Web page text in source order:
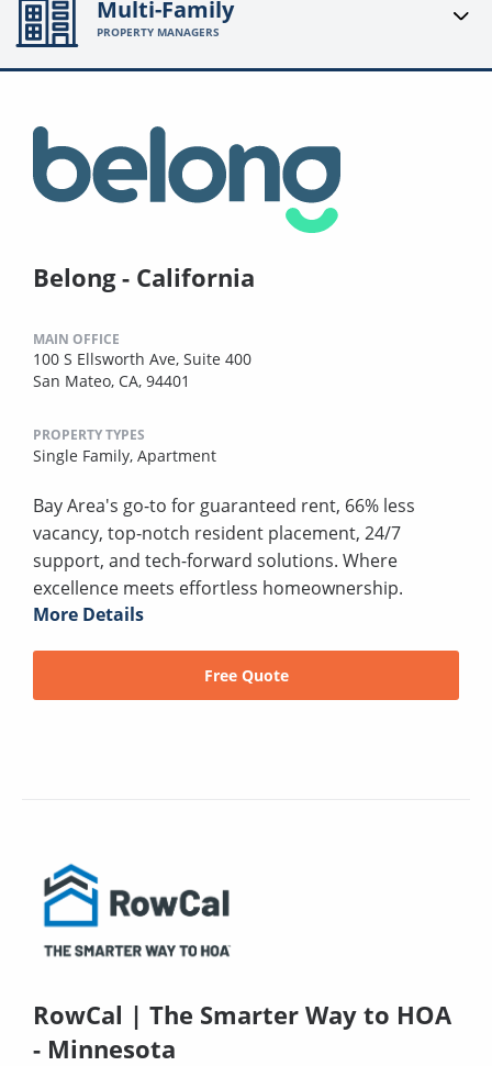
Multi-Family
PROPERTY MANAGERS
Belong - California
MAIN OFFICE
100 S Ellsworth Ave, Suite 400
San Mateo, CA, 94401
PROPERTY TYPES
Single Family, Apartment
Bay Area's go-to for guaranteed rent, 66% less
vacancy, top-notch resident placement, 24/7
support, and tech-forward solutions. Where
excellence meets effortless homeownership.
More Details
Free Quote
RowCal | The Smarter Way to HOA
- Minnesota